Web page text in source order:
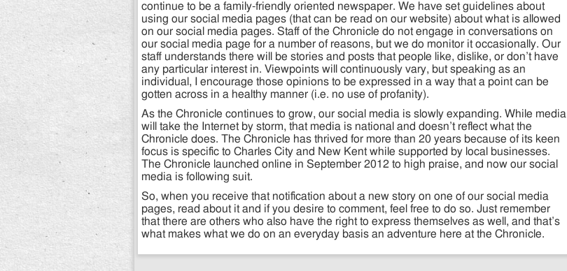
continue to be a family-friendly oriented newspaper. We have set guidelines about
using our social media pages (that can be read on our website) about what is allowed
on our social media pages. Staff of the Chronicle do not engage in conversations on
our social media page for a number of reasons, but we do monitor it occasionally. Our
staff understands there will be stories and posts that people like, dislike, or don’t have
any particular interest in. Viewpoints will continuously vary, but speaking as an
individual, I encourage those opinions to be expressed in a way that a point can be
gotten across in a healthy manner (i.e. no use of profanity).
As the Chronicle continues to grow, our social media is slowly expanding. While media
will take the Internet by storm, that media is national and doesn’t reflect what the
Chronicle does. The Chronicle has thrived for more than 20 years because of its keen
focus is specific to Charles City and New Kent while supported by local businesses.
The Chronicle launched online in September 2012 to high praise, and now our social
media is following suit.
So, when you receive that notification about a new story on one of our social media
pages, read about it and if you desire to comment, feel free to do so. Just remember
that there are others who also have the right to express themselves as well, and that’s
what makes what we do on an everyday basis an adventure here at the Chronicle.